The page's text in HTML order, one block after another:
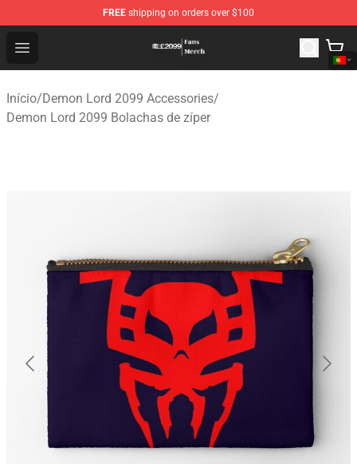
FREE shipping on orders over $100
Open menu
Demon Lord 2099 Store - Official Demon Lord 2099
Início/Demon Lord 2099 Accessories/
Demon Lord 2099 Bolachas de zíper